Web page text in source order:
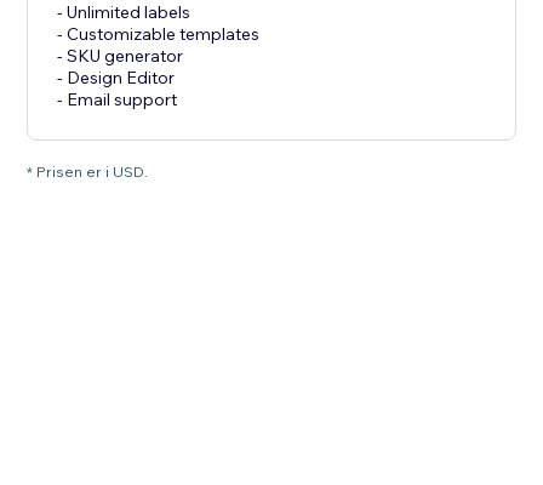
- Unlimited labels
- Customizable templates
- SKU generator
- Design Editor
- Email support
* Prisen er i USD.